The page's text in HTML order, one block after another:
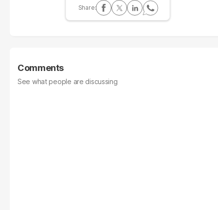
Comments
See what people are discussing